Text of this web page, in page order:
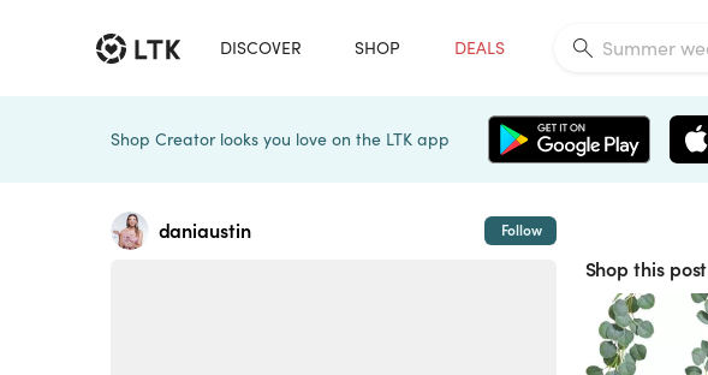
DISCOVER SHOP DEALS
Shop Creator looks you love on the LTK app
daniaustin Follow
Shop this post